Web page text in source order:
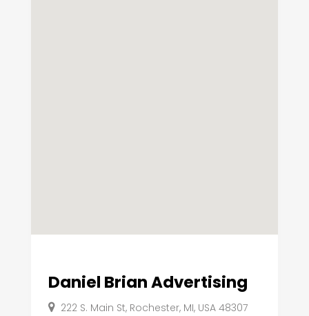
Daniel Brian Advertising
222 S. Main St, Rochester, MI, USA 48307